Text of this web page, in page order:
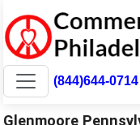
(844)644-0714
Glenmoore